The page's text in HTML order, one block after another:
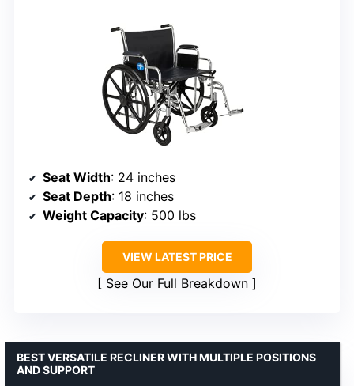
Seat Width: 24 inches
Seat Depth: 18 inches
Weight Capacity: 500 lbs
VIEW LATEST PRICE
See Our Full Breakdown
BEST VERSATILE RECLINER WITH MULTIPLE POSITIONS
AND SUPPORT